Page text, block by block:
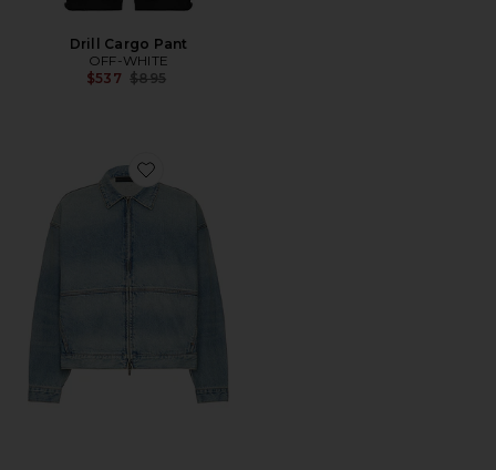
Drill Cargo Pant
OFF-WHITE
$537 Previous price:
$895
Favorite Denim Trucker Jacket